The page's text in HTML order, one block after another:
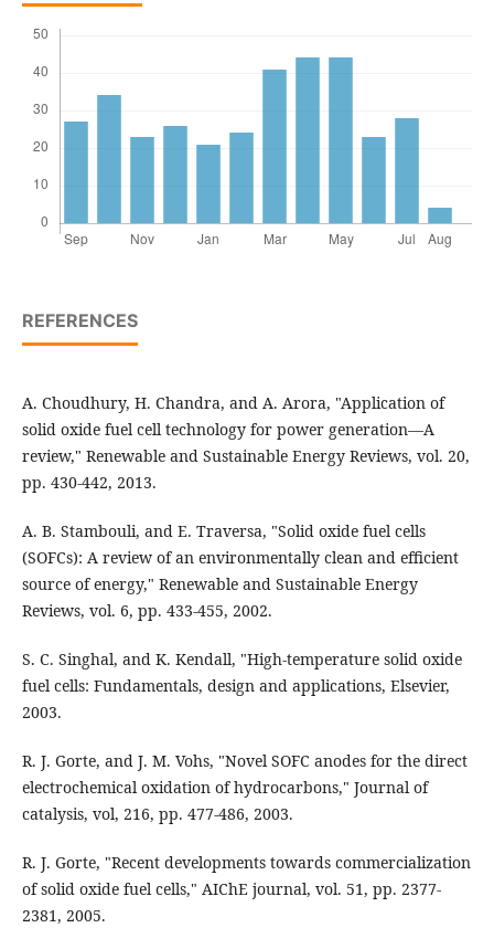
REFERENCES
A. Choudhury, H. Chandra, and A. Arora, "Application of
solid oxide fuel cell technology for power generation—A
review," Renewable and Sustainable Energy Reviews, vol. 20,
pp. 430-442, 2013.
A. B. Stambouli, and E. Traversa, "Solid oxide fuel cells
(SOFCs): A review of an environmentally clean and efficient
source of energy," Renewable and Sustainable Energy
Reviews, vol. 6, pp. 433-455, 2002.
S. C. Singhal, and K. Kendall, "High-temperature solid oxide
fuel cells: Fundamentals, design and applications, Elsevier,
2003.
R. J. Gorte, and J. M. Vohs, "Novel SOFC anodes for the direct
electrochemical oxidation of hydrocarbons," Journal of
catalysis, vol, 216, pp. 477-486, 2003.
R. J. Gorte, "Recent developments towards commercialization
of solid oxide fuel cells," AIChE journal, vol. 51, pp. 2377-
2381, 2005.